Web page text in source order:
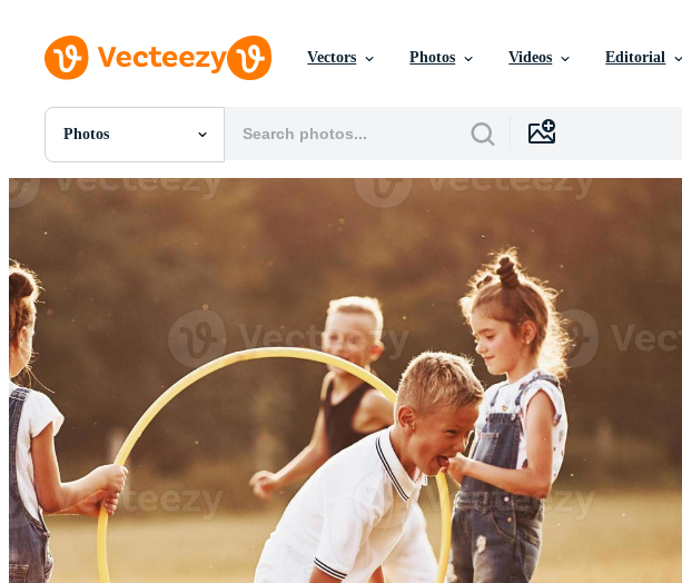
Vectors Photos Videos Editorial
Photos
All Images
Photos
Motion Graphics
Editorial Images
Editorial Events